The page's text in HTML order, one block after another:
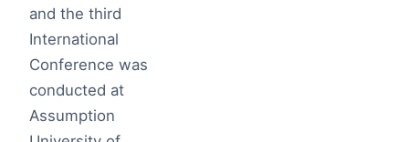
and the third
International
Conference was
conducted at
Assumption